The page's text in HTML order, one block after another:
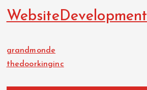
WebsiteDevelopment
grandmonde
thedoorkinginc